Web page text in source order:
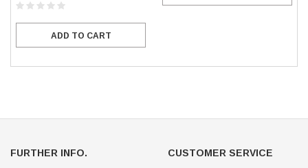
ADD TO CART
FURTHER INFO. CUSTOMER SERVICE